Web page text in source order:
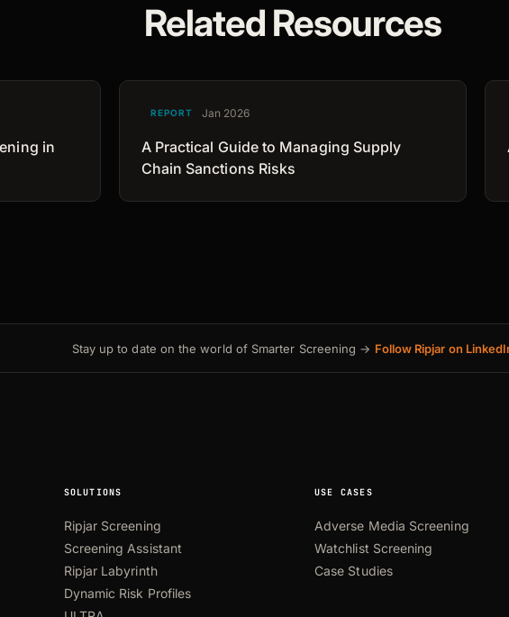
Related Resources
in
REPORT Jan 2026
A Practical Guide to Managing Supply
Chain Sanctions Risks
Stay up to date on the world of Smarter Screening → Follow Ripjar on
SOLUTIONS
Ripjar Screening
Screening Assistant
Ripjar Labyrinth
Dynamic Risk Profiles
USE CASES
Adverse Media Screening
Watchlist Screening
Case Studies